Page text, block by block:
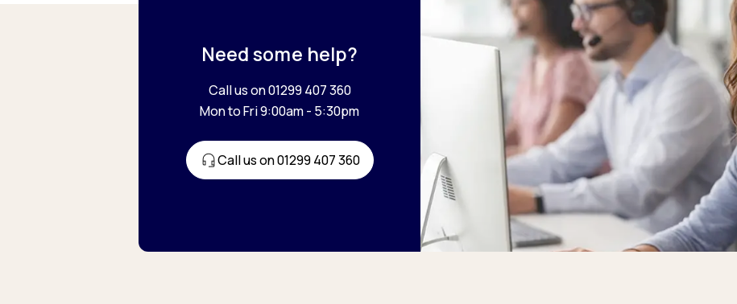
Need some help?
Call us on 01299 407 360
Mon to Fri 9:00am - 5:30pm
Call us on 01299 407 360